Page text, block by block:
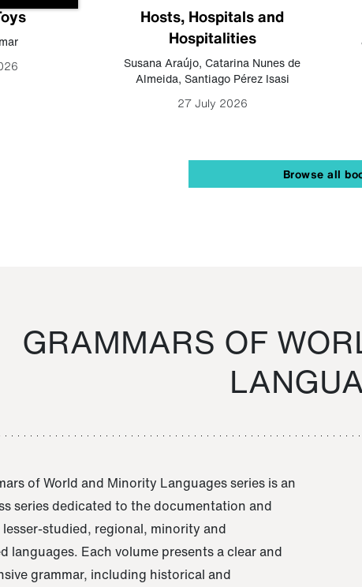
Hosts, Hospitals and
Hospitalities
Susana Araújo, Catarina Nunes de
Almeida, Santiago Pérez Isasi
27 July 2026
Browse all
GRAMMARS OF
of World and Minority Languages series is an
series dedicated to the documentation and
studied, regional, minority and
languages. Each volume presents a clear and
grammar, including historical and